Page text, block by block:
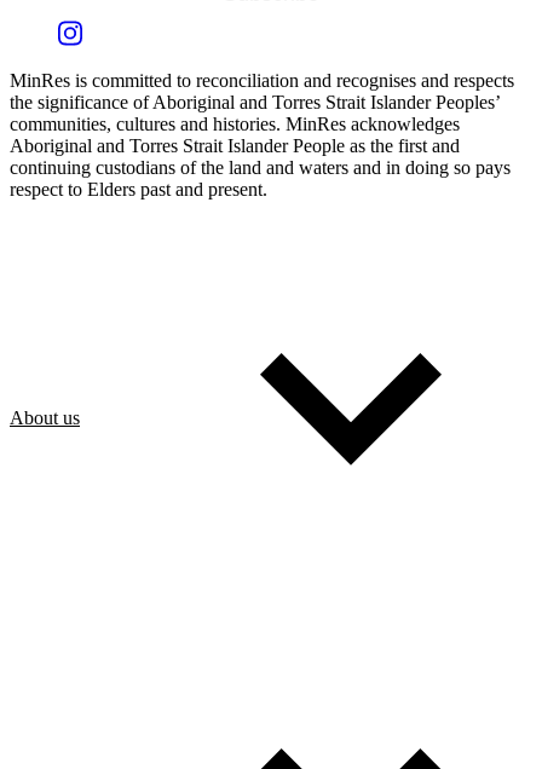
MinRes is committed to reconciliation and recognises and respects
the significance of Aboriginal and Torres Strait Islander Peoples’
communities, cultures and histories. MinRes acknowledges
Aboriginal and Torres Strait Islander People as the first and
continuing custodians of the land and waters and in doing so pays
respect to Elders past and present.
About us